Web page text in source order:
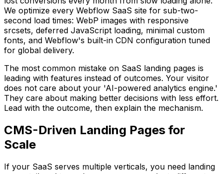
We optimize every Webflow SaaS site for sub-two-
second load times: WebP images with responsive
srcsets, deferred JavaScript loading, minimal custom
fonts, and Webflow's built-in CDN configuration tuned
for global delivery.
The most common mistake on SaaS landing pages is
leading with features instead of outcomes. Your visitor
does not care about your 'AI-powered analytics engine.'
They care about making better decisions with less effort.
Lead with the outcome, then explain the mechanism.
CMS-Driven Landing Pages for
Scale
If your SaaS serves multiple verticals, you need landing